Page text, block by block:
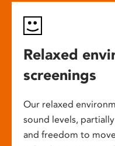
Relaxed
screenings
Our relaxed
sound levels,
and freedom to